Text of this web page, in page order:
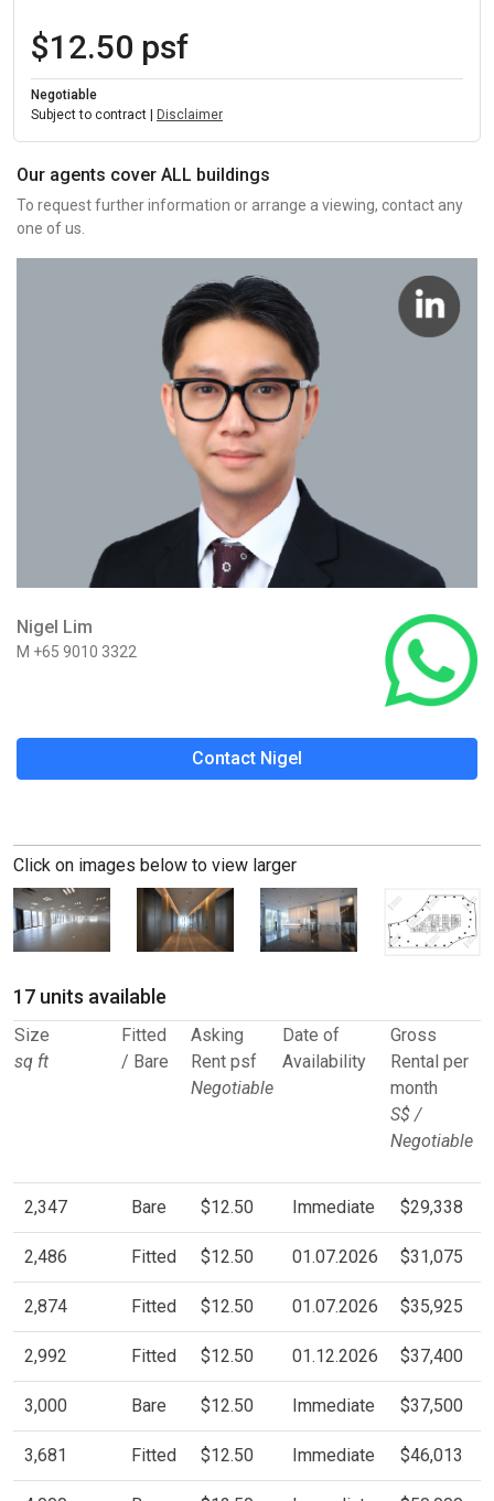
$12.50 psf
Negotiable
Subject to contract |
Disclaimer
Our agents cover ALL buildings
To request further information or arrange a viewing, contact any
one of us.
Nigel Lim
M +65 9010 3322
Contact Nigel
Click on images below to view larger
17 units available
Size
sq ft
Fitted
/ Bare
Asking
Rent psf
Negotiable
Date of
Availability
Gross
Rental per
month
S$ /
Negotiable
2,347 Bare $12.50 Immediate $29,338
2,486 Fitted $12.50 01.07.2026 $31,075
2,874 Fitted $12.50 01.07.2026 $35,925
2,992 Fitted $12.50 01.12.2026 $37,400
3,000 Bare $12.50 Immediate $37,500
3,681 Fitted $12.50 Immediate $46,013